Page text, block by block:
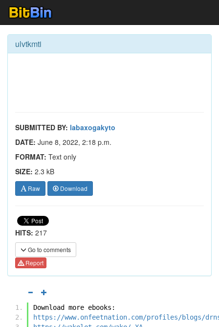
ulvtkmti
SUBMITTED BY: labaxogakyto
DATE: June 8, 2022, 2:18 p.m.
FORMAT: Text only
SIZE: 2.3 kB
Raw Download
HITS: 217
Go to comments
Report
Download more ebooks:
https://www.onfeetnation.com/profiles/blogs/